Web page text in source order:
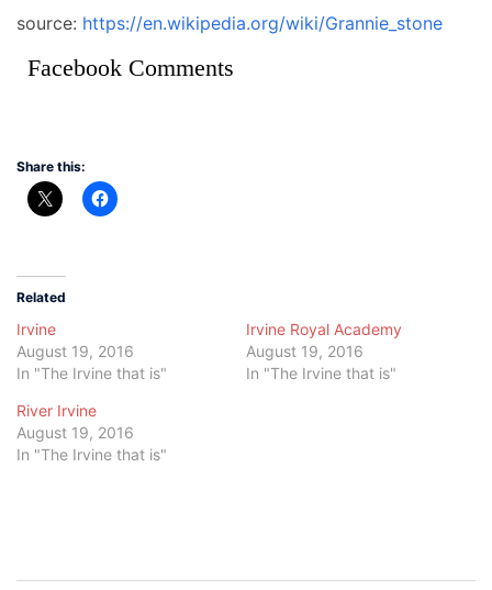
source: https://en.wikipedia.org/wiki/Grannie_stone
Facebook Comments
Share this:
Related
Irvine
August 19, 2016
In "The Irvine that is"
Irvine Royal Academy
August 19, 2016
In "The Irvine that is"
River Irvine
August 19, 2016
In "The Irvine that is"